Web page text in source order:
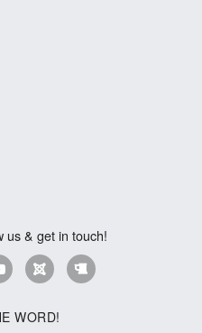
us & get in touch!
WORD!